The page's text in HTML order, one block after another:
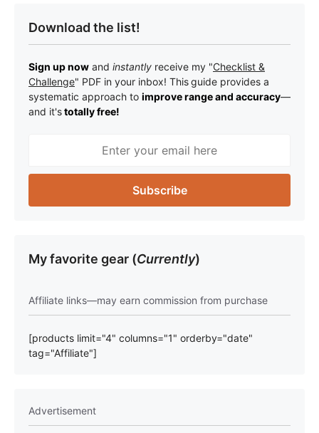
Download the list!
Sign up now and instantly receive my "Checklist &
Challenge" PDF in your inbox! Thisguide provides a
systematic approach to improve range and accuracy—
and it'stotally free!
My favorite gear (Currently)
Affiliate links—may earn commission from purchase
[products limit="4" columns="1" orderby="date"
tag="Affiliate"]
Advertisement